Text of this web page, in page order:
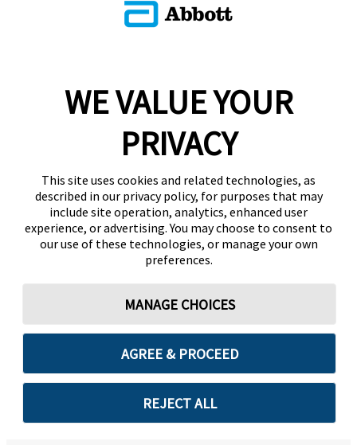
WE VALUE YOUR
PRIVACY
This site uses cookies and related technologies, as
described in our privacy policy, for purposes that may
include site operation, analytics, enhanced user
experience, or advertising. You may choose to consent to
our use of these technologies, or manage your own
preferences.
MANAGE CHOICES
AGREE & PROCEED
REJECT ALL